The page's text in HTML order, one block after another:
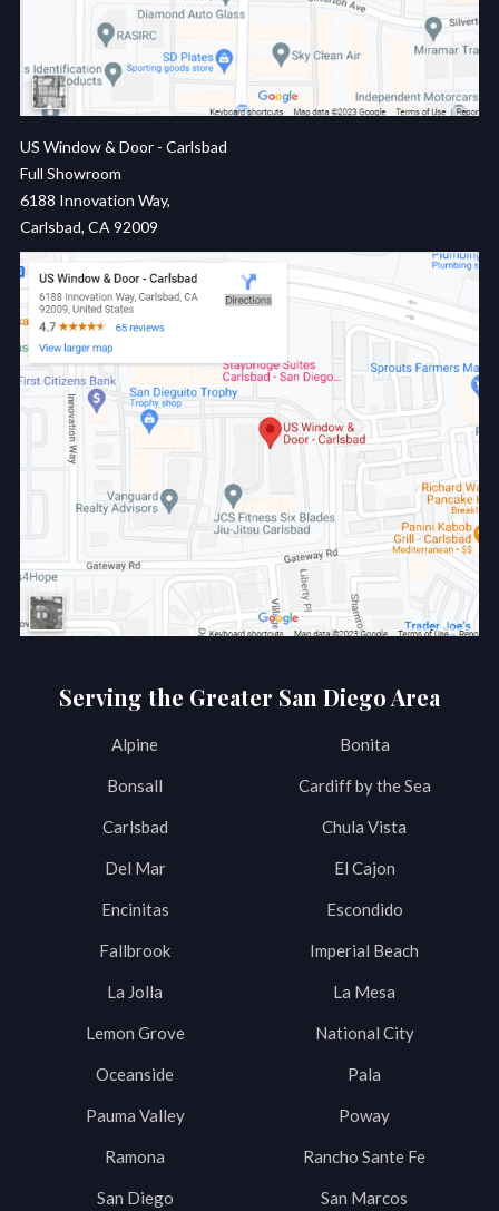
US Window & Door - Carlsbad
Full Showroom
6188 Innovation Way,
Carlsbad, CA 92009
Serving the Greater San Diego Area
Alpine Bonita
Bonsall Cardiff by the Sea
Carlsbad Chula Vista
Del Mar El Cajon
Encinitas Escondido
Fallbrook Imperial Beach
La Jolla La Mesa
Lemon Grove National City
Oceanside Pala
Pauma Valley Poway
Ramona Rancho Sante Fe
San Diego San Marcos